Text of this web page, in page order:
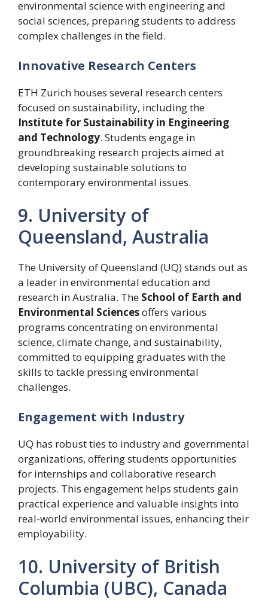
environmental science with engineering and
social sciences, preparing students to address
complex challenges in the field.
Innovative Research Centers
ETH Zurich houses several research centers
focused on sustainability, including the
Institute for Sustainability in Engineering
and Technology. Students engage in
groundbreaking research projects aimed at
developing sustainable solutions to
contemporary environmental issues.
9. University of
Queensland, Australia
The University of Queensland (UQ) stands out as
a leader in environmental education and
research in Australia. The School of Earth and
Environmental Sciencesoffers various
programs concentrating on environmental
science, climate change, and sustainability,
committed to equipping graduates with the
skills to tackle pressing environmental
challenges.
Engagement with Industry
UQ has robust ties to industry and governmental
organizations, offering students opportunities
for internships and collaborative research
projects. This engagement helps students gain
practical experience and valuable insights into
real-world environmental issues, enhancing their
employability.
10. University of British
Columbia (UBC), Canada